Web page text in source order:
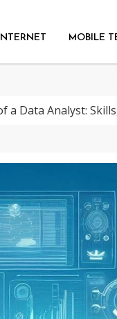
MOBILE
a Data Analyst: